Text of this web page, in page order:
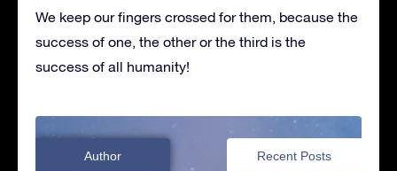
We keep our fingers crossed for them, because the
success of one, the other or the third is the
success of all humanity!
Author Recent Posts